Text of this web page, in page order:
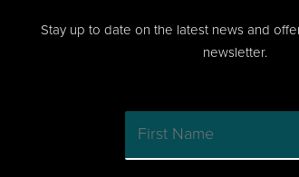
Stay up to date on the latest news and
newsletter.